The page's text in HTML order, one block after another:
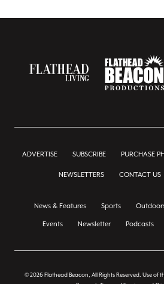
ADVERTISE SUBSCRIBE PURCHASE
NEWSLETTERS CONTACT US
News & Features Sports
Events Newsletter Podcasts
© 2026 Flathead Beacon, All Rights Reserved. Use of